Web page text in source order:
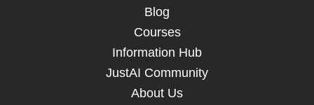
Blog
Courses
Information Hub
JustAI Community
About Us